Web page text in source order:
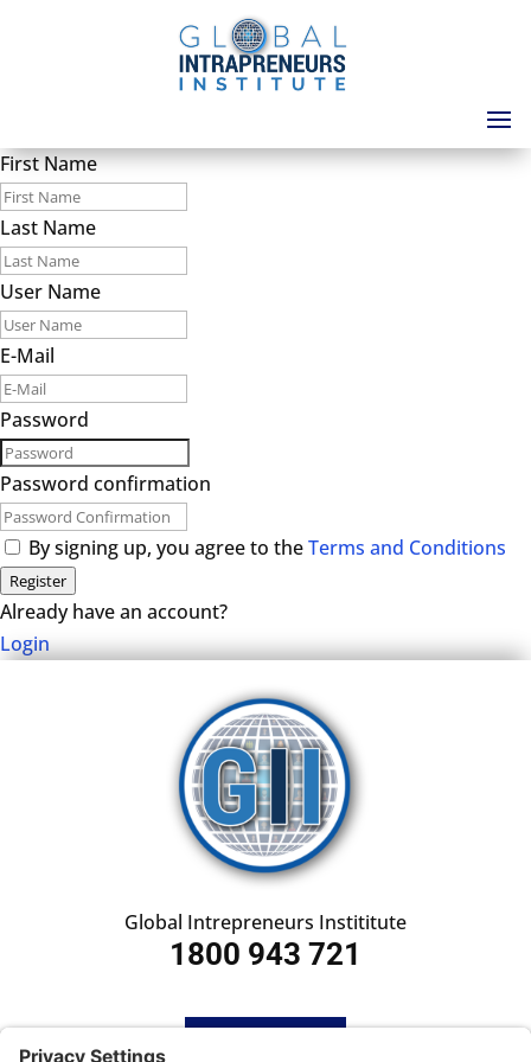
First Name
Last Name
User Name
E-Mail
Password
Password confirmation
By signing up, you agree to theTerms and Conditions
Register
Already have an account?
Login
Global Intrepreneurs Instititute
1800 943 721